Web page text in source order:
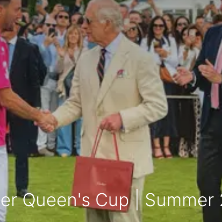
Queen's Cup | Summer